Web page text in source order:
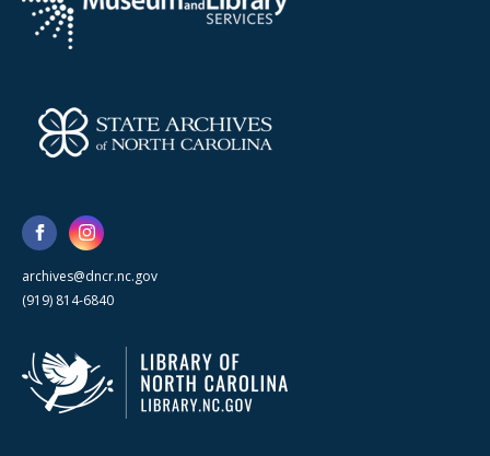
archives@dncr.nc.gov
(919) 814-6840